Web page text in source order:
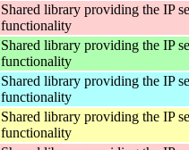
Shared library providing the IP
functionality
Shared library providing the IP
functionality
Shared library providing the IP
functionality
Shared library providing the IP
functionality